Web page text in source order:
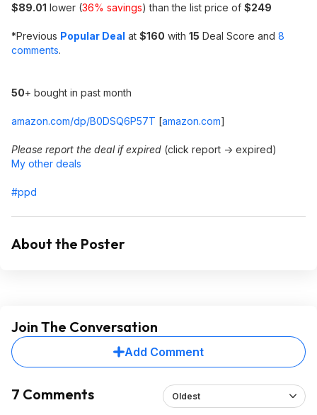
$89.01 lower (36% savings) than the list price of $249
*Previous Popular Deal at $160 with 15 Deal Score and 8
comments.
50+ bought in past month
amazon.com/dp/B0DSQ6P57T [amazon.com]
Please report the deal if expired (click report -> expired)
My other deals
#ppd
About the Poster
Join The Conversation
Add Comment
7 Comments Oldest